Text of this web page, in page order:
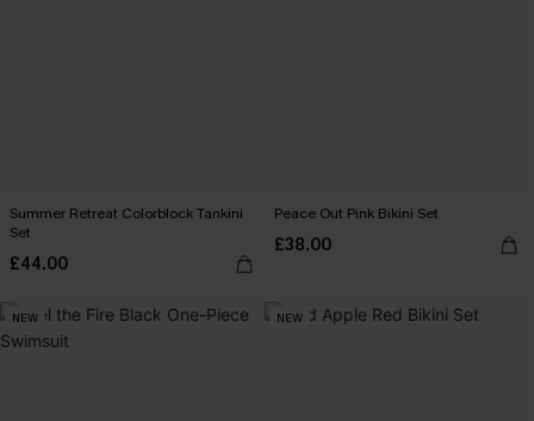
Summer Retreat Colorblock Tankini
Set
£44.00
Peace Out Pink Bikini Set
£38.00
NEW NEW